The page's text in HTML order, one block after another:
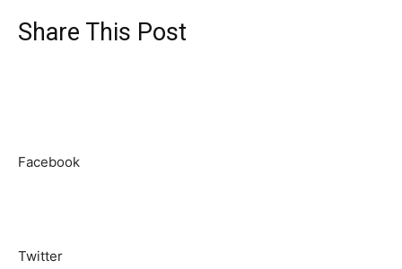
Share This Post
Facebook
Twitter